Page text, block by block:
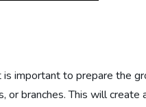
important to prepare the
or branches. This will create